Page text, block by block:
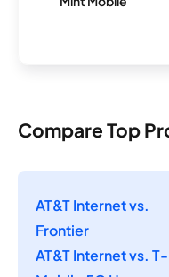
Compare Top
AT&T Internet vs.
Frontier
AT&T Internet vs. T-